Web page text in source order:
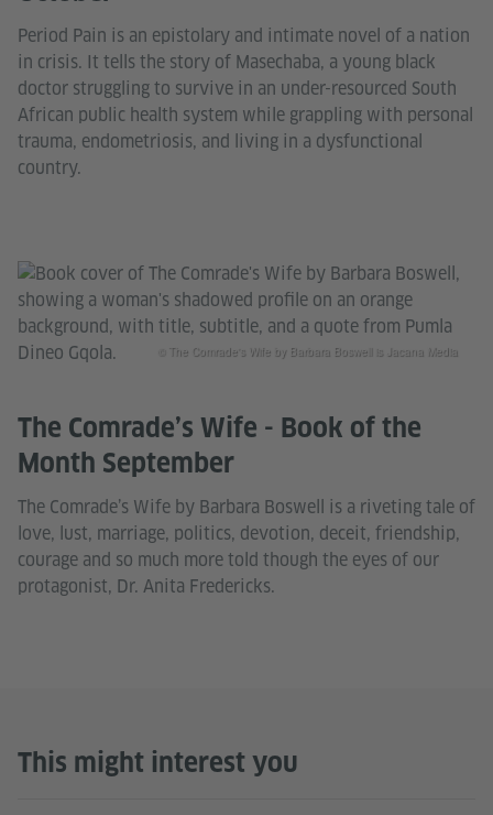
Period Pain is an epistolary and intimate novel of a nation
in crisis. It tells the story of Masechaba, a young black
doctor struggling to survive in an under-resourced South
African public health system while grappling with personal
trauma, endometriosis, and living in a dysfunctional
country.
The Comrade’s Wife - Book of the
Month September
The Comrade’s Wife by Barbara Boswell is a riveting tale of
love, lust, marriage, politics, devotion, deceit, friendship,
courage and so much more told though the eyes of our
protagonist, Dr. Anita Fredericks.
© The Comrade's Wife by Barbara Boswell is Jacana Media
This might interest you